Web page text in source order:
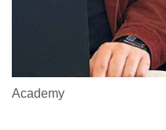
Academy